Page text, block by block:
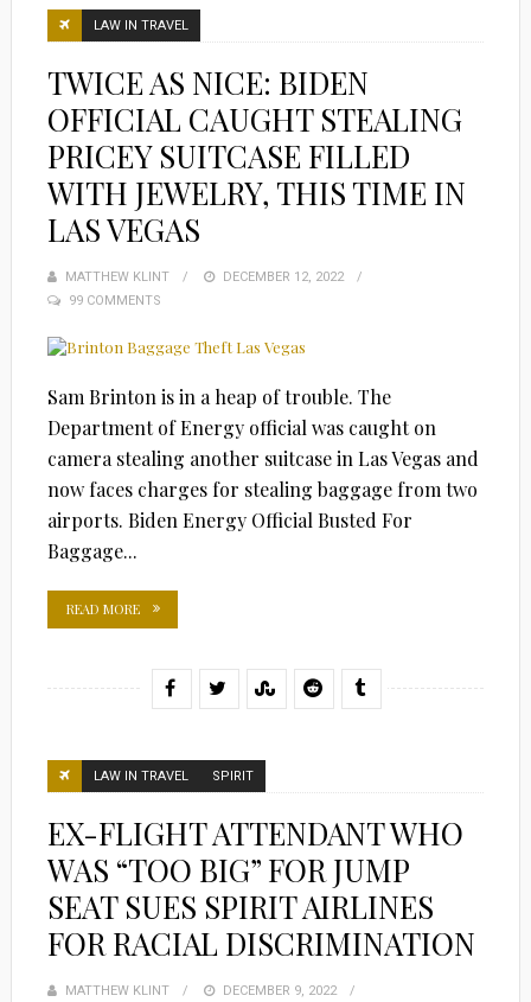
LAW IN TRAVEL
TWICE AS NICE: BIDEN
OFFICIAL CAUGHT STEALING
PRICEY SUITCASE FILLED
WITH JEWELRY, THIS TIME IN
LAS VEGAS
MATTHEW KLINT
POSTED
DECEMBER 12, 2022
99 COMMENTS
Sam Brinton is in a heap of trouble. The
Department of Energy official was caught on
camera stealing another suitcase in Las Vegas and
now faces charges for stealing baggage from two
airports. Biden Energy Official Busted For
Baggage...
READ MORE
LAW IN TRAVEL SPIRIT
EX-FLIGHT ATTENDANT WHO
WAS “TOO BIG” FOR JUMP
SEAT SUES SPIRIT AIRLINES
FOR RACIAL DISCRIMINATION
MATTHEW KLINT
POSTED
DECEMBER 9, 2022